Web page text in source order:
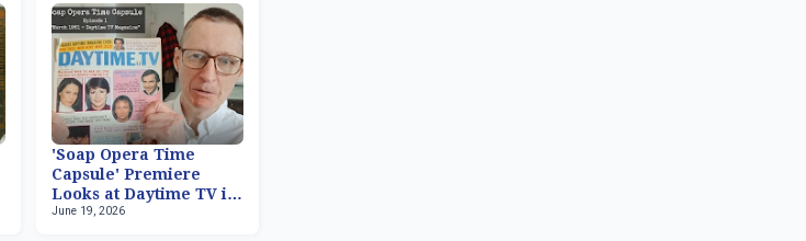
'Soap Opera Time
Capsule' Premiere
Looks at Daytime TV in
March 1981
June 19, 2026